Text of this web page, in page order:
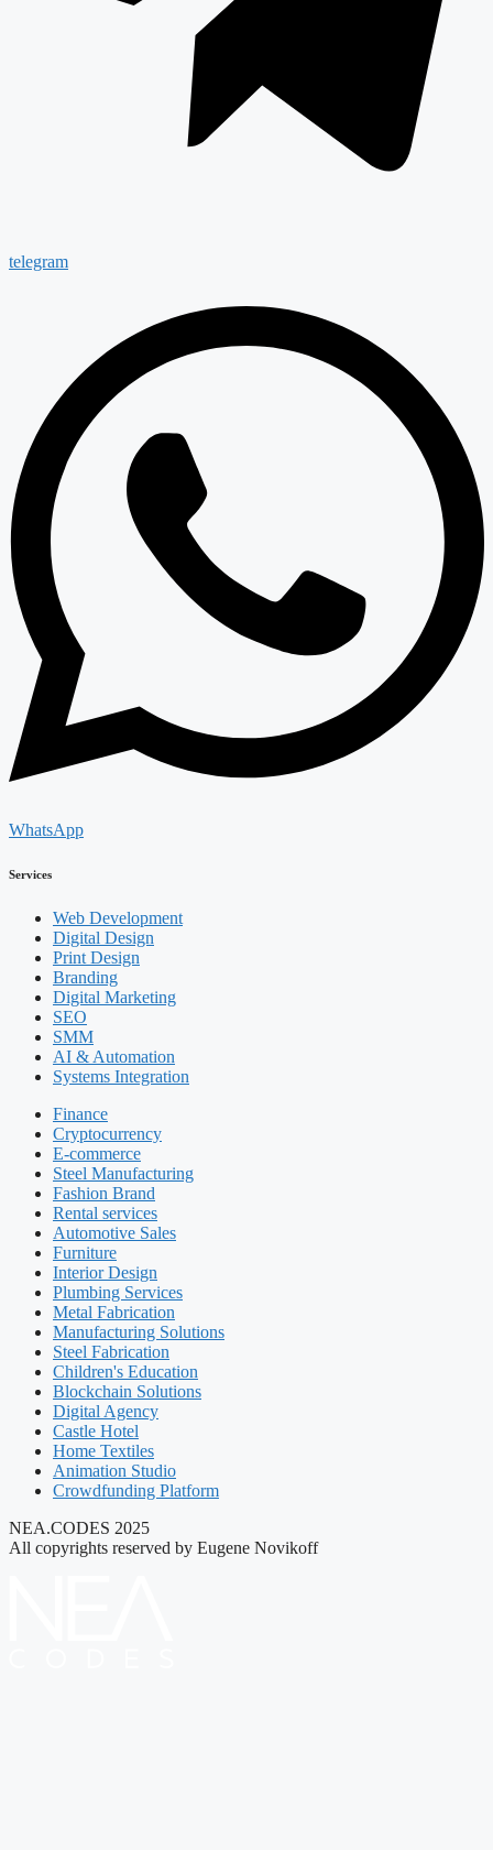
telegram
WhatsApp
Services
Web Development
Digital Design
Print Design
Branding
Digital Marketing
SEO
SMM
AI & Automation
Systems Integration
Finance
Cryptocurrency
E-commerce
Steel Manufacturing
Fashion Brand
Rental services
Automotive Sales
Furniture
Interior Design
Plumbing Services
Metal Fabrication
Manufacturing Solutions
Steel Fabrication
Children's Education
Blockchain Solutions
Digital Agency
Castle Hotel
Home Textiles
Animation Studio
Crowdfunding Platform
NEA.CODES 2025
All copyrights reserved by Eugene Novikoff